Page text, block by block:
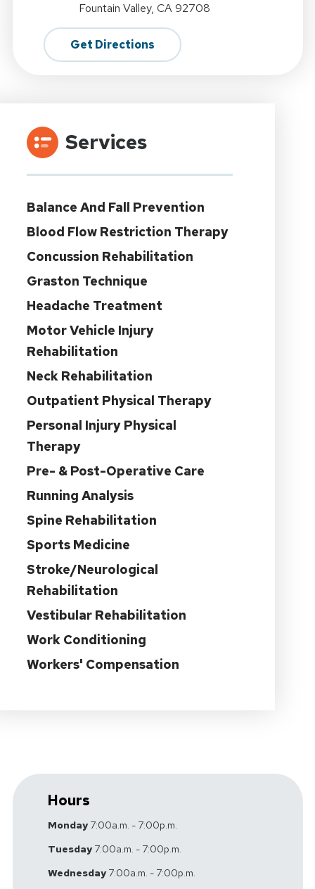
Fountain Valley, CA 92708
Get Directions
Services
Balance And Fall Prevention
Blood Flow Restriction Therapy
Concussion Rehabilitation
Graston Technique
Headache Treatment
Motor Vehicle Injury
Rehabilitation
Neck Rehabilitation
Outpatient Physical Therapy
Personal Injury Physical
Therapy
Pre- & Post-Operative Care
Running Analysis
Spine Rehabilitation
Sports Medicine
Stroke/Neurological
Rehabilitation
Vestibular Rehabilitation
Work Conditioning
Workers' Compensation
Hours
Monday7:00a.m. - 7:00p.m.
Tuesday7:00a.m. - 7:00p.m.
Wednesday7:00a.m. - 7:00p.m.